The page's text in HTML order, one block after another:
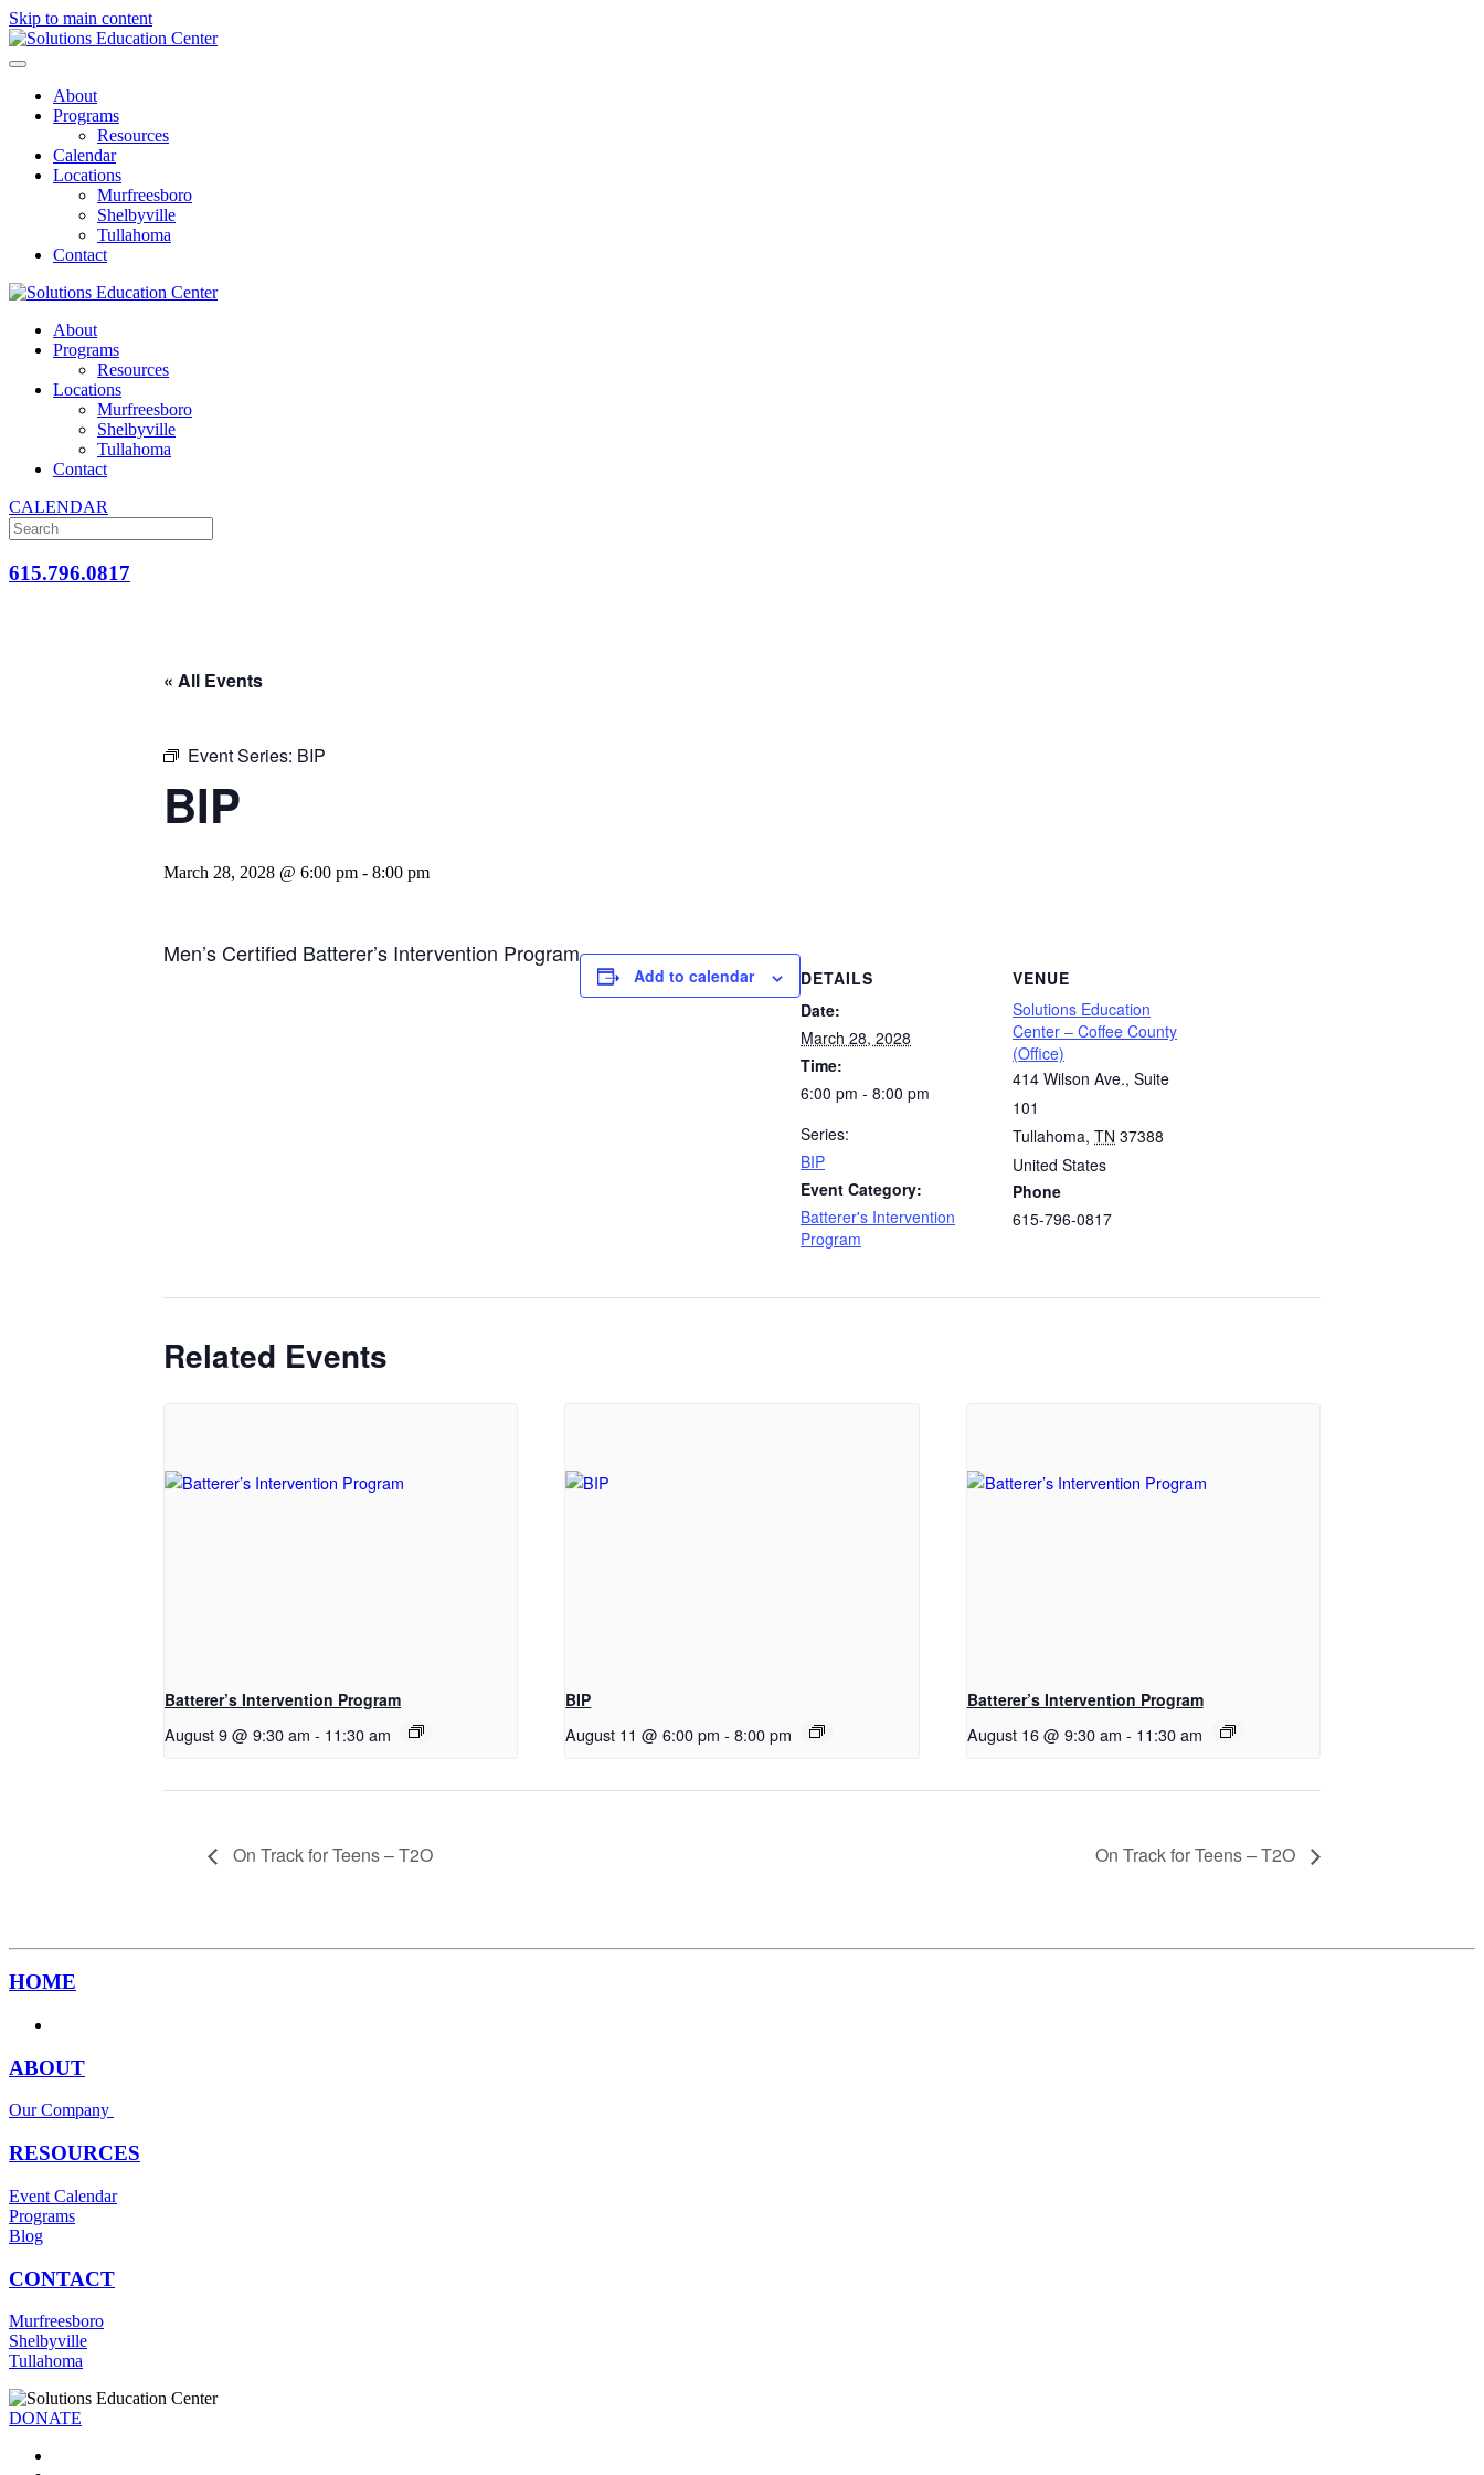
Skip to main content
About
Programs
Resources
Calendar
Locations
Murfreesboro
Shelbyville
Tullahoma
Contact
About
Programs
Resources
Locations
Murfreesboro
Shelbyville
Tullahoma
Contact
CALENDAR
615.796.0817
« All Events
Event Series: BIP
BIP
March 28, 2028 @ 6:00 pm - 8:00 pm
Men’s Certified Batterer’s Intervention Program
Add to calendar
DETAILS
Date:
March 28, 2028
Time:
6:00 pm - 8:00 pm
Series:
BIP
Event Category:
Batterer's Intervention
Program
VENUE
Solutions Education
Center – Coffee County
(Office)
414 Wilson Ave., Suite
101
Tullahoma, TN 37388
United States
Phone
615-796-0817
Related Events
Batterer’s Intervention Program
August 9 @ 9:30 am - 11:30 am
BIP
August 11 @ 6:00 pm - 8:00 pm
Batterer’s Intervention Program
August 16 @ 9:30 am - 11:30 am
On Track for Teens – T2O On Track for Teens – T2O
HOME
ABOUT
Our Company
RESOURCES
Event Calendar
Programs
Blog
CONTACT
Murfreesboro
Shelbyville
Tullahoma
DONATE